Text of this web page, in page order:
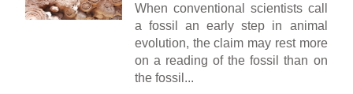
When conventional scientists call
a fossil an early step in animal
evolution, the claim may rest more
on a reading of the fossil than on
the fossil...